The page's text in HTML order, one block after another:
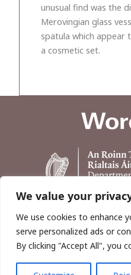
We value your
We use cookies to enhance
serve personalized ads or
By clicking "Accept All", you
unusual find was the
Merovingian glass
spatula which
a cosmetic set.